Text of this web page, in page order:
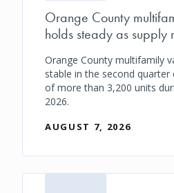
Orange County
holds steady as supply
Orange County multifamily
stable in the second quarter
of more than 3,200 units
2026.
AUGUST 7, 2026